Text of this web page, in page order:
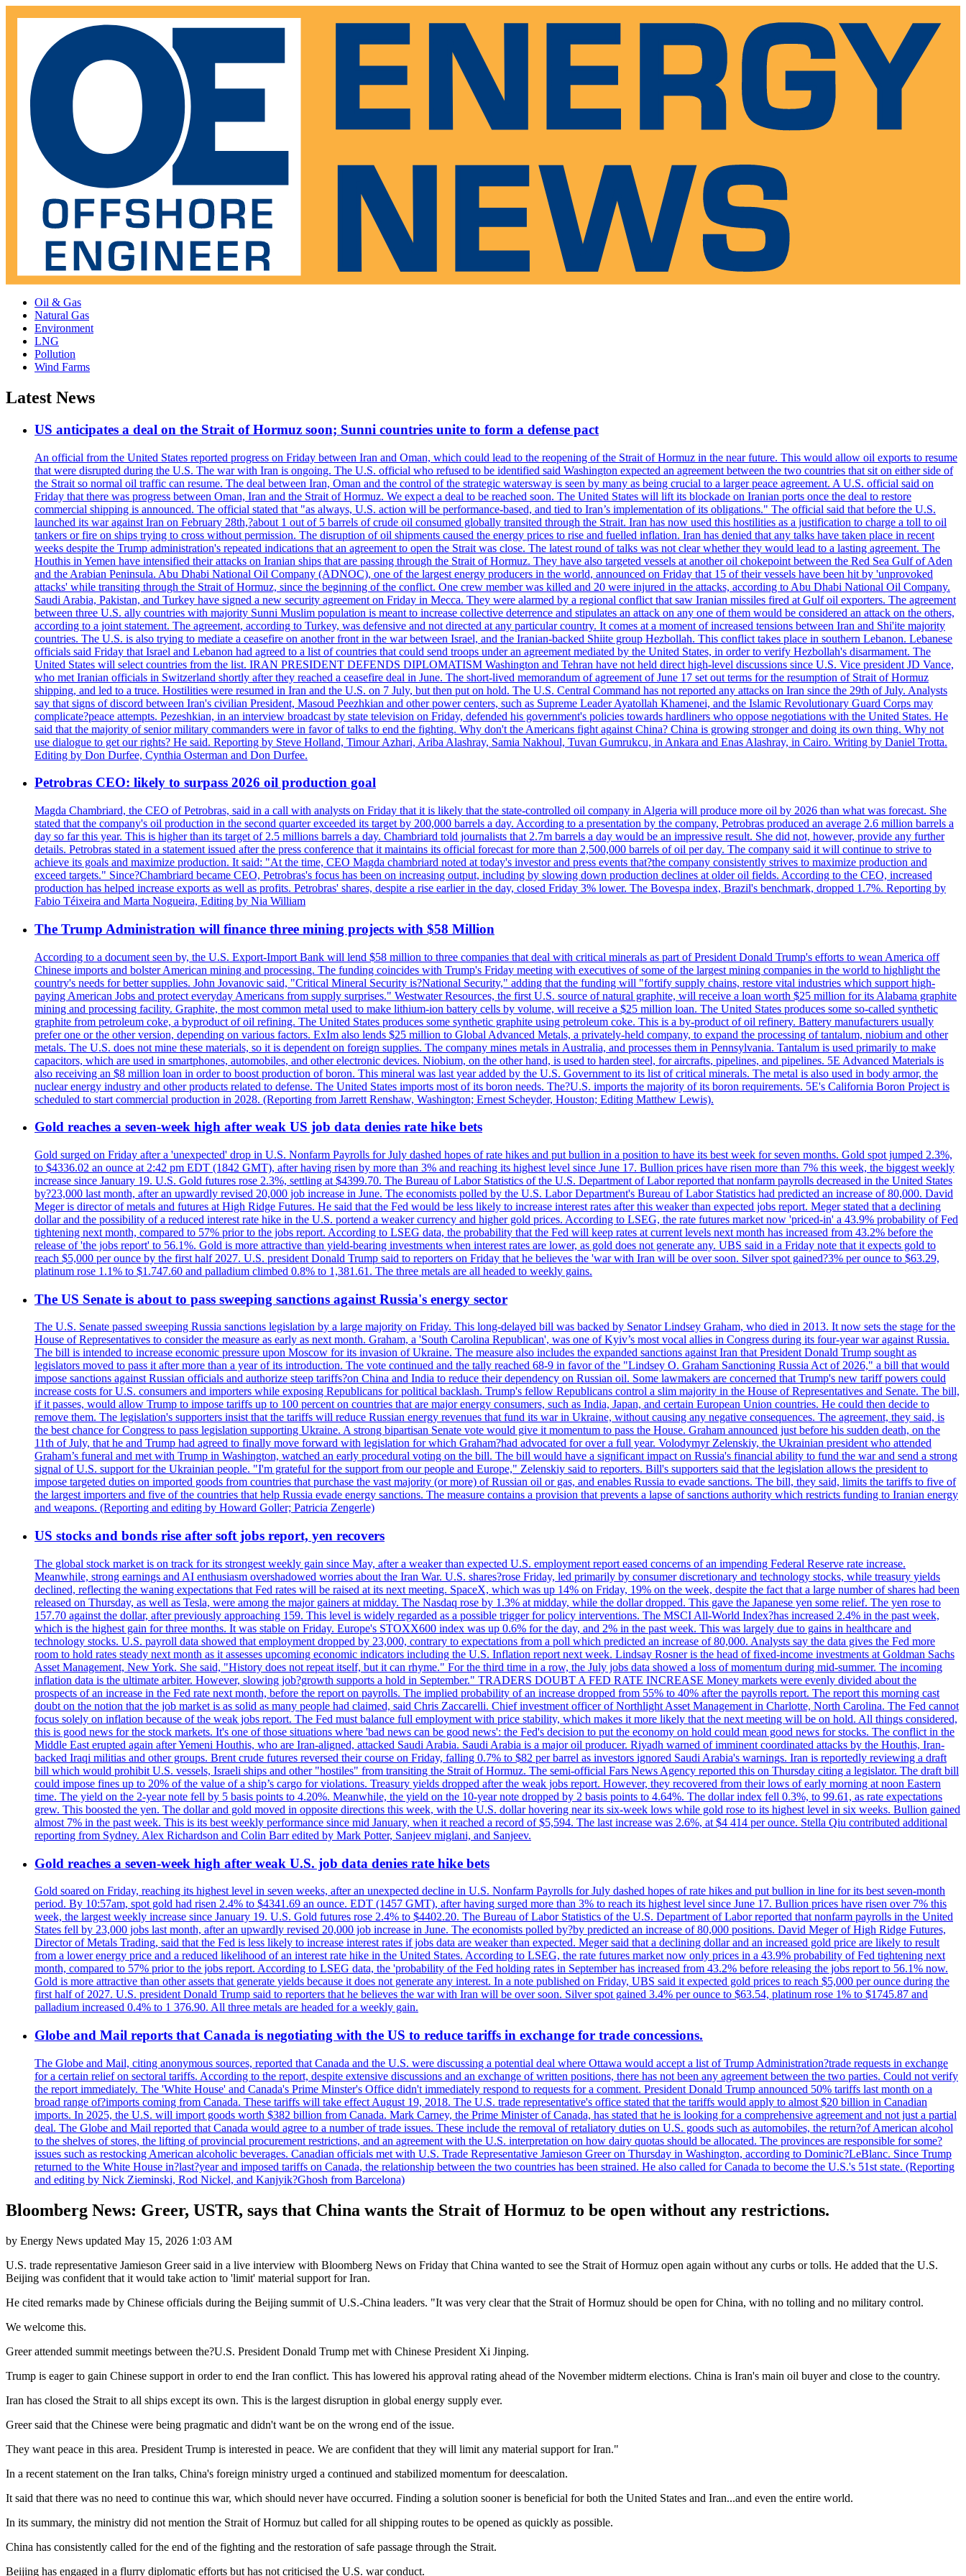
Oil & Gas
Natural Gas
Environment
LNG
Pollution
Wind Farms
Latest News
US anticipates a deal on the Strait of Hormuz soon; Sunni countries unite to form a defense pact
An official from the United States reported progress on Friday between Iran and Oman, which could lead to the reopening of the Strait of Hormuz in the near future. This would allow oil exports to resume
that were disrupted during the U.S. The war with Iran is ongoing. The U.S. official who refused to be identified said Washington expected an agreement between the two countries that sit on either side of
the Strait so normal oil traffic can resume. The deal between Iran, Oman and the control of the strategic watersway is seen by many as being crucial to a larger peace agreement. A U.S. official said on
Friday that there was progress between Oman, Iran and the Strait of Hormuz. We expect a deal to be reached soon. The United States will lift its blockade on Iranian ports once the deal to restore
commercial shipping is announced. The official stated that "as always, U.S. action will be performance-based, and tied to Iran’s implementation of its obligations." The official said that before the U.S.
launched its war against Iran on February 28th,?about 1 out of 5 barrels of crude oil consumed globally transited through the Strait. Iran has now used this hostilities as a justification to charge a toll to oil
tankers or fire on ships trying to cross without permission. The disruption of oil shipments caused the energy prices to rise and fuelled inflation. Iran has denied that any talks have taken place in recent
weeks despite the Trump administration's repeated indications that an agreement to open the Strait was close. The latest round of talks was not clear whether they would lead to a lasting agreement. The
Houthis in Yemen have intensified their attacks on Iranian ships that are passing through the Strait of Hormuz. They have also targeted vessels at another oil chokepoint between the Red Sea Gulf of Aden
and the Arabian Peninsula. Abu Dhabi National Oil Company (ADNOC), one of the largest energy producers in the world, announced on Friday that 15 of their vessels have been hit by 'unprovoked
attacks' while transiting through the Strait of Hormuz, since the beginning of the conflict. One crew member was killed and 20 were injured in the attacks, according to Abu Dhabi National Oil Company.
Saudi Arabia, Pakistan, and Turkey have signed a new security agreement on Friday in Mecca. They were alarmed by a regional conflict that saw Iranian missiles fired at Gulf oil exporters. The agreement
between three U.S. ally countries with majority Sunni Muslim population is meant to increase collective deterrence and stipulates an attack on any one of them would be considered an attack on the others,
according to a joint statement. The agreement, according to Turkey, was defensive and not directed at any particular country. It comes at a moment of increased tensions between Iran and Shi'ite majority
countries. The U.S. is also trying to mediate a ceasefire on another front in the war between Israel, and the Iranian-backed Shiite group Hezbollah. This conflict takes place in southern Lebanon. Lebanese
officials said Friday that Israel and Lebanon had agreed to a list of countries that could send troops under an agreement mediated by the United States, in order to verify Hezbollah's disarmament. The
United States will select countries from the list. IRAN PRESIDENT DEFENDS DIPLOMATISM Washington and Tehran have not held direct high-level discussions since U.S. Vice president JD Vance,
who met Iranian officials in Switzerland shortly after they reached a ceasefire deal in June. The short-lived memorandum of agreement of June 17 set out terms for the resumption of Strait of Hormuz
shipping, and led to a truce. Hostilities were resumed in Iran and the U.S. on 7 July, but then put on hold. The U.S. Central Command has not reported any attacks on Iran since the 29th of July. Analysts
say that signs of discord between Iran's civilian President, Masoud Peezhkian and other power centers, such as Supreme Leader Ayatollah Khamenei, and the Islamic Revolutionary Guard Corps may
complicate?peace attempts. Pezeshkian, in an interview broadcast by state television on Friday, defended his government's policies towards hardliners who oppose negotiations with the United States. He
said that the majority of senior military commanders were in favor of talks to end the fighting. Why don't the Americans fight against China? China is growing stronger and doing its own thing. Why not
use dialogue to get our rights? He said. Reporting by Steve Holland, Timour Azhari, Ariba Alashray, Samia Nakhoul, Tuvan Gumrukcu, in Ankara and Enas Alashray, in Cairo. Writing by Daniel Trotta.
Editing by Don Durfee, Cynthia Osterman and Don Durfee.
Petrobras CEO: likely to surpass 2026 oil production goal
Magda Chambriard, the CEO of Petrobras, said in a call with analysts on Friday that it is likely that the state-controlled oil company in Algeria will produce more oil by 2026 than what was forecast. She
stated that the company's oil production in the second quarter exceeded its target by 200,000 barrels a day. According to a presentation by the company, Petrobras produced an average 2.6 million barrels a
day so far this year. This is higher than its target of 2.5 millions barrels a day. Chambriard told journalists that 2.7m barrels a day would be an impressive result. She did not, however, provide any further
details. Petrobras stated in a statement issued after the press conference that it maintains its official forecast for more than 2,500,000 barrels of oil per day. The company said it will continue to strive to
achieve its goals and maximize production. It said: "At the time, CEO Magda chambriard noted at today's investor and press events that?the company consistently strives to maximize production and
exceed targets." Since?Chambriard became CEO, Petrobras's focus has been on increasing output, including by slowing down production declines at older oil fields. According to the CEO, increased
production has helped increase exports as well as profits. Petrobras' shares, despite a rise earlier in the day, closed Friday 3% lower. The Bovespa index, Brazil's benchmark, dropped 1.7%. Reporting by
Fabio Téixeira and Marta Nogueira, Editing by Nia William
The Trump Administration will finance three mining projects with $58 Million
According to a document seen by, the U.S. Export-Import Bank will lend $58 million to three companies that deal with critical minerals as part of President Donald Trump's efforts to wean America off
Chinese imports and bolster American mining and processing. The funding coincides with Trump's Friday meeting with executives of some of the largest mining companies in the world to highlight the
country's needs for better supplies. John Jovanovic said, "Critical Mineral Security is?National Security," adding that the funding will "fortify supply chains, restore vital industries which support high-
paying American Jobs and protect everyday Americans from supply surprises." Westwater Resources, the first U.S. source of natural graphite, will receive a loan worth $25 million for its Alabama graphite
mining and processing facility. Graphite, the most common metal used to make lithium-ion battery cells by volume, will receive a $25 million loan. The United States produces some so-called synthetic
graphite from petroleum coke, a byproduct of oil refining. The United States produces some synthetic graphite using petroleum coke. This is a by-product of oil refinery. Battery manufacturers usually
prefer one or the other version, depending on various factors. ExIm also lends $25 million to Global Advanced Metals, a privately-held company, to expand the processing of tantalum, niobium and other
metals. The U.S. does not mine these materials, so it is dependent on foreign supplies. The company mines metals in Australia, and processes them in Pennsylvania. Tantalum is used primarily to make
capacitors, which are used in smartphones, automobiles, and other electronic devices. Niobium, on the other hand, is used to harden steel, for aircrafts, pipelines, and pipelines. 5E Advanced Materials is
also receiving an $8 million loan in order to boost production of boron. This mineral was last year added by the U.S. Government to its list of critical minerals. The metal is also used in body armor, the
nuclear energy industry and other products related to defense. The United States imports most of its boron needs. The?U.S. imports the majority of its boron requirements. 5E's California Boron Project is
scheduled to start commercial production in 2028. (Reporting from Jarrett Renshaw, Washington; Ernest Scheyder, Houston; Editing Matthew Lewis).
Gold reaches a seven-week high after weak US job data denies rate hike bets
Gold surged on Friday after a 'unexpected' drop in U.S. Nonfarm Payrolls for July dashed hopes of rate hikes and put bullion in a position to have its best week for seven months. Gold spot jumped 2.3%,
to $4336.02 an ounce at 2:42 pm EDT (1842 GMT), after having risen by more than 3% and reaching its highest level since June 17. Bullion prices have risen more than 7% this week, the biggest weekly
increase since January 19. U.S. Gold futures rose 2.3%, settling at $4399.70. The Bureau of Labor Statistics of the U.S. Department of Labor reported that nonfarm payrolls decreased in the United States
by?23,000 last month, after an upwardly revised 20,000 job increase in June. The economists polled by the U.S. Labor Department's Bureau of Labor Statistics had predicted an increase of 80,000. David
Meger is director of metals and futures at High Ridge Futures. He said that the Fed would be less likely to increase interest rates after this weaker than expected jobs report. Meger stated that a declining
dollar and the possibility of a reduced interest rate hike in the U.S. portend a weaker currency and higher gold prices. According to LSEG, the rate futures market now 'priced-in' a 43.9% probability of Fed
tightening next month, compared to 57% prior to the jobs report. According to LSEG data, the probability that the Fed will keep rates at current levels next month has increased from 43.2% before the
release of 'the jobs report' to 56.1%. Gold is more attractive than yield-bearing investments when interest rates are lower, as gold does not generate any. UBS said in a Friday note that it expects gold to
reach $5,000 per ounce by the first half 2027. U.S. president Donald Trump said to reporters on Friday that he believes the 'war with Iran will be over soon. Silver spot gained?3% per ounce to $63.29,
platinum rose 1.1% to $1.747.60 and palladium climbed 0.8% to 1,381.61. The three metals are all headed to weekly gains.
The US Senate is about to pass sweeping sanctions against Russia's energy sector
The U.S. Senate passed sweeping Russia sanctions legislation by a large majority on Friday. This long-delayed bill was backed by Senator Lindsey Graham, who died in 2013. It now sets the stage for the
House of Representatives to consider the measure as early as next month. Graham, a 'South Carolina Republican', was one of Kyiv’s most vocal allies in Congress during its four-year war against Russia.
The bill is intended to increase economic pressure upon Moscow for its invasion of Ukraine. The measure also includes the expanded sanctions against Iran that President Donald Trump sought as
legislators moved to pass it after more than a year of its introduction. The vote continued and the tally reached 68-9 in favor of the "Lindsey O. Graham Sanctioning Russia Act of 2026," a bill that would
impose sanctions against Russian officials and authorize steep tariffs?on China and India to reduce their dependency on Russian oil. Some lawmakers are concerned that Trump's new tariff powers could
increase costs for U.S. consumers and importers while exposing Republicans for political backlash. Trump's fellow Republicans control a slim majority in the House of Representatives and Senate. The bill,
if it passes, would allow Trump to impose tariffs up to 100 percent on countries that are major energy consumers, such as India, Japan, and certain European Union countries. He could then decide to
remove them. The legislation's supporters insist that the tariffs will reduce Russian energy revenues that fund its war in Ukraine, without causing any negative consequences. The agreement, they said, is
the best chance for Congress to pass legislation supporting Ukraine. A strong bipartisan Senate vote would give it momentum to pass the House. Graham announced just before his sudden death, on the
11th of July, that he and Trump had agreed to finally move forward with legislation for which Graham?had advocated for over a full year. Volodymyr Zelenskiy, the Ukrainian president who attended
Graham’s funeral and met with Trump in Washington, watched an early procedural voting on the bill. The bill would have a significant impact on Russia's financial ability to fund the war and send a strong
signal of U.S. support for the Ukrainian people. "I'm grateful for the support from our people and Europe," Zelenskiy said to reporters. Bill's supporters said that the legislation allows the president to
impose targeted duties on imported goods from countries that purchase the vast majority (or more) of Russian oil or gas, and enables Russia to evade sanctions. The bill, they said, limits the tariffs to five of
the largest importers and five of the countries that help Russia evade energy sanctions. The measure contains a provision that prevents a lapse of sanctions authority which restricts funding to Iranian energy
and weapons. (Reporting and editing by Howard Goller; Patricia Zengerle)
US stocks and bonds rise after soft jobs report, yen recovers
The global stock market is on track for its strongest weekly gain since May, after a weaker than expected U.S. employment report eased concerns of an impending Federal Reserve rate increase.
Meanwhile, strong earnings and AI enthusiasm overshadowed worries about the Iran War. U.S. shares?rose Friday, led primarily by consumer discretionary and technology stocks, while treasury yields
declined, reflecting the waning expectations that Fed rates will be raised at its next meeting. SpaceX, which was up 14% on Friday, 19% on the week, despite the fact that a large number of shares had been
released on Thursday, as well as Tesla, were among the major gainers at midday. The Nasdaq rose by 1.3% at midday, while the dollar dropped. This gave the Japanese yen some relief. The yen rose to
157.70 against the dollar, after previously approaching 159. This level is widely regarded as a possible trigger for policy interventions. The MSCI All-World Index?has increased 2.4% in the past week,
which is the highest gain for three months. It was stable on Friday. Europe's STOXX600 index was up 0.6% for the day, and 2% in the past week. This was largely due to gains in healthcare and
technology stocks. U.S. payroll data showed that employment dropped by 23,000, contrary to expectations from a poll which predicted an increase of 80,000. Analysts say the data gives the Fed more
room to hold rates steady next month as it assesses upcoming economic indicators including the U.S. Inflation report next week. Lindsay Rosner is the head of fixed-income investments at Goldman Sachs
Asset Management, New York. She said, "History does not repeat itself, but it can rhyme." For the third time in a row, the July jobs data showed a loss of momentum during mid-summer. The incoming
inflation data is the ultimate arbiter. However, slowing job?growth supports a hold in September." TRADERS DOUBT A FED RATE INCREASE Money markets were evenly divided about the
prospects of an increase in the Fed rate next month, before the report on payrolls. The implied probability of an increase dropped from 55% to 40% after the payrolls report. The report this morning cast
doubt on the notion that the job market is as solid as many people had claimed, said Chris Zaccarelli. Chief investment officer of Northlight Asset Management in Charlotte, North Carolina. The Fed cannot
focus solely on inflation because of the weak jobs report. The Fed must balance full employment with price stability, which makes it more likely that the next meeting will be on hold. All things considered,
this is good news for the stock markets. It's one of those situations where 'bad news can be good news': the Fed's decision to put the economy on hold could mean good news for stocks. The conflict in the
Middle East erupted again after Yemeni Houthis, who are Iran-aligned, attacked Saudi Arabia. Saudi Arabia is a major oil producer. Riyadh warned of imminent coordinated attacks by the Houthis, Iran-
backed Iraqi militias and other groups. Brent crude futures reversed their course on Friday, falling 0.7% to $82 per barrel as investors ignored Saudi Arabia's warnings. Iran is reportedly reviewing a draft
bill which would prohibit U.S. vessels, Israeli ships and other "hostiles" from transiting the Strait of Hormuz. The semi-official Fars News Agency reported this on Thursday citing a legislator. The draft bill
could impose fines up to 20% of the value of a ship’s cargo for violations. Treasury yields dropped after the weak jobs report. However, they recovered from their lows of early morning at noon Eastern
time. The yield on the 2-year note fell by 5 basis points to 4.20%. Meanwhile, the yield on the 10-year note dropped by 2 basis points to 4.64%. The dollar index fell 0.3%, to 99.61, as rate expectations
grew. This boosted the yen. The dollar and gold moved in opposite directions this week, with the U.S. dollar hovering near its six-week lows while gold rose to its highest level in six weeks. Bullion gained
almost 7% in the past week. This is its best weekly performance since mid January, when it reached a record of $5,594. The last increase was 2.6%, at $4 414 per ounce. Stella Qiu contributed additional
reporting from Sydney. Alex Richardson and Colin Barr edited by Mark Potter, Sanjeev miglani, and Sanjeev.
Gold reaches a seven-week high after weak U.S. job data denies rate hike bets
Gold soared on Friday, reaching its highest level in seven weeks, after an unexpected decline in U.S. Nonfarm Payrolls for July dashed hopes of rate hikes and put bullion in line for its best seven-month
period. By 10:57am, spot gold had risen 2.4% to $4341.69 an ounce. EDT (1457 GMT), after having surged more than 3% to reach its highest level since June 17. Bullion prices have risen over 7% this
week, the largest weekly increase since January 19. U.S. Gold futures rose 2.4% to $4402.20. The Bureau of Labor Statistics of the U.S. Department of Labor reported that nonfarm payrolls in the United
States fell by 23,000 jobs last month, after an upwardly revised 20,000 job increase in June. The economists polled by?by predicted an increase of 80,000 positions. David Meger of High Ridge Futures,
Director of Metals Trading, said that the Fed is less likely to increase interest rates if jobs data are weaker than expected. Meger said that a declining dollar and an increased gold price are likely to result
from a lower energy price and a reduced likelihood of an interest rate hike in the United States. According to LSEG, the rate futures market now only prices in a 43.9% probability of Fed tightening next
month, compared to 57% prior to the jobs report. According to LSEG data, the 'probability of the Fed holding rates in September has increased from 43.2% before releasing the jobs report to 56.1% now.
Gold is more attractive than other assets that generate yields because it does not generate any interest. In a note published on Friday, UBS said it expected gold prices to reach $5,000 per ounce during the
first half of 2027. U.S. president Donald Trump said to reporters that he believes the war with Iran will be over soon. Silver spot gained 3.4% per ounce to $63.54, platinum rose 1% to $1745.87 and
palladium increased 0.4% to 1 376.90. All three metals are headed for a weekly gain.
Globe and Mail reports that Canada is negotiating with the US to reduce tariffs in exchange for trade concessions.
The Globe and Mail, citing anonymous sources, reported that Canada and the U.S. were discussing a potential deal where Ottawa would accept a list of Trump Administration?trade requests in exchange
for a certain relief on sectoral tariffs. According to the report, despite extensive discussions and an exchange of written positions, there has not been any agreement between the two parties. Could not verify
the report immediately. The 'White House' and Canada's Prime Minster's Office didn't immediately respond to requests for a comment. President Donald Trump announced 50% tariffs last month on a
broad range of?imports coming from Canada. These tariffs will take effect August 19, 2018. The U.S. trade representative's office stated that the tariffs would apply to almost $20 billion in Canadian
imports. In 2025, the U.S. will import goods worth $382 billion from Canada. Mark Carney, the Prime Minister of Canada, has stated that he is looking for a comprehensive agreement and not just a partial
deal. The Globe and Mail reported that Canada would agree to a number of trade issues. These include the removal of retaliatory duties on U.S. goods such as automobiles, the return?of American alcohol
to the shelves of stores, the lifting of provincial procurement restrictions, and an agreement with the U.S. interpretation on how dairy quotas should be allocated. The provinces are responsible for some?
issues such as restocking American alcoholic beverages. Canadian officials met with U.S. Trade Representative Jamieson Greer on Thursday in Washington, according to Dominic?LeBlanc. Since Trump
returned to the White House in?last?year and imposed tariffs on Canada, the relationship between the two countries has been strained. He also called for Canada to become the U.S.'s 51st state. (Reporting
and editing by Nick Zieminski, Rod Nickel, and Kanjyik?Ghosh from Barcelona)
Bloomberg News: Greer, USTR, says that China wants the Strait of Hormuz to be open without any restrictions.
by Energy News updated May 15, 2026 1:03 AM
U.S. trade representative Jamieson Greer said in a live interview with Bloomberg News on Friday that China wanted to see the Strait of Hormuz open again without any curbs or tolls. He added that the U.S.
Beijing was confident that it would take action to 'limit' material support for Iran.
He cited remarks made by Chinese officials during the Beijing summit of U.S.-China leaders. "It was very clear that the Strait of Hormuz should be open for China, with no tolling and no military control.
We welcome this.
Greer attended summit meetings between the?U.S. President Donald Trump met with Chinese President Xi Jinping.
Trump is eager to gain Chinese support in order to end the Iran conflict. This has lowered his approval rating ahead of the November midterm elections. China is Iran's main oil buyer and close to the country.
Iran has closed the Strait to all ships except its own. This is the largest disruption in global energy supply ever.
Greer said that the Chinese were being pragmatic and didn't want be on the wrong end of the issue.
They want peace in this area. President Trump is interested in peace. We are confident that they will limit any material support for Iran."
In a recent statement on the Iran talks, China's foreign ministry urged a continued and stabilized momentum for deescalation.
It said that there was no need to continue this war, which should never have occurred. Finding a solution sooner is beneficial for both the United States and Iran...and even the entire world.
In its summary, the ministry did not mention the Strait of Hormuz but called for all shipping routes to be opened as quickly as possible.
China has consistently called for the end of the fighting and the restoration of safe passage through the Strait.
Beijing has engaged in a flurry diplomatic efforts but has not criticised the U.S. war conduct.